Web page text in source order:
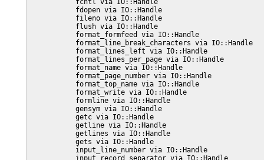
           fcntl via IO::Handle
           fdopen via IO::Handle
           fileno via IO::Handle
           flush via IO::Handle
           format_formfeed via IO::Handle
           format_line_break_characters via IO::Handle
           format_lines_left via IO::Handle
           format_lines_per_page via IO::Handle
           format_name via IO::Handle
           format_page_number via IO::Handle
           format_top_name via IO::Handle
           format_write via IO::Handle
           formline via IO::Handle
           gensym via IO::Handle
           getc via IO::Handle
           getline via IO::Handle
           getlines via IO::Handle
           gets via IO::Handle
           input_line_number via IO::Handle
           input_record_separator via IO::Handle